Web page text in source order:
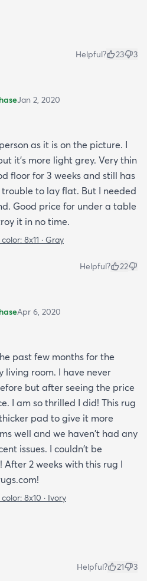
Helpful? 23 3
Jan 2, 2020
as it is on the picture. I
it's more light grey. Very thin
floor for 3 weeks and still has
to lay flat. But I needed
Good price for under a table
it in no time.
8x11 · Gray
Helpful? 22
Apr 6, 2020
past few months for the
living room. I have never
but after seeing the price
I am so thrilled I did! This rug
pad to give it more
well and we haven't had any
issues. I couldn't be
2 weeks with this rug I
8x10 · Ivory
Helpful? 21 3